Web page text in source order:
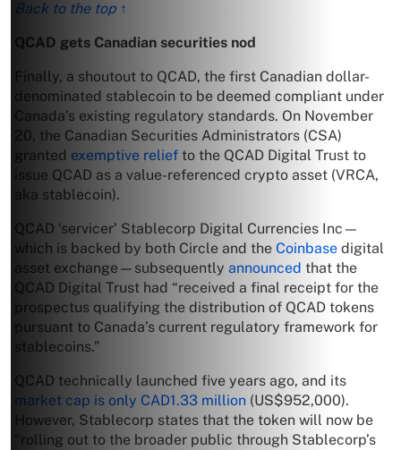
Back to the top ↑
QCAD gets Canadian securities nod
Finally, a shoutout to QCAD, the first Canadian dollar-
denominated stablecoin to be deemed compliant under
Canada’s existing regulatory standards. On November
20, the Canadian Securities Administrators (CSA)
granted exemptive relief to the QCAD Digital Trust to
issue QCAD as a value-referenced crypto asset (VRCA,
aka stablecoin).
QCAD ‘servicer’ Stablecorp Digital Currencies Inc—
which is backed by both Circle and the Coinbase digital
asset exchange—subsequently announced that the
QCAD Digital Trust had “received a final receipt for the
prospectus qualifying the distribution of QCAD tokens
pursuant to Canada’s current regulatory framework for
stablecoins.”
QCAD technically launched five years ago, and its
market cap is only CAD1.33 million (US$952,000).
However, Stablecorp states that the token will now be
“rolling out to the broader public through Stablecorp’s